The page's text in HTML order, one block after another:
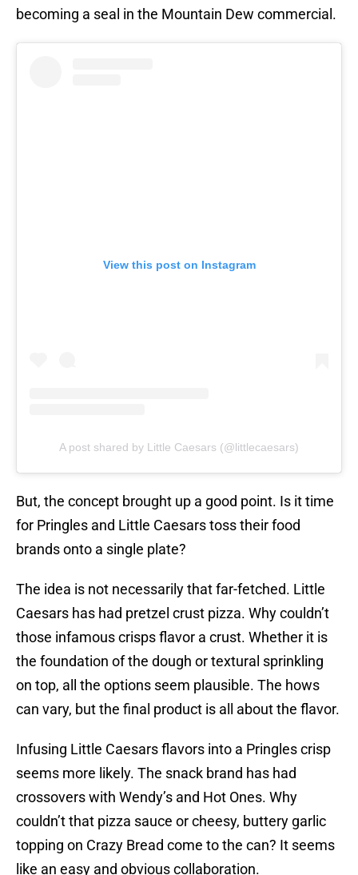
becoming a seal in the Mountain Dew commercial.
View this post on Instagram
A post shared by Little Caesars (@littlecaesars)
But, the concept brought up a good point. Is it time
for Pringles and Little Caesars toss their food
brands onto a single plate?
The idea is not necessarily that far-fetched. Little
Caesars has had pretzel crust pizza. Why couldn’t
those infamous crisps flavor a crust. Whether it is
the foundation of the dough or textural sprinkling
on top, all the options seem plausible. The hows
can vary, but the final product is all about the flavor.
Infusing Little Caesars flavors into a Pringles crisp
seems more likely. The snack brand has had
crossovers with Wendy’s and Hot Ones. Why
couldn’t that pizza sauce or cheesy, buttery garlic
topping on Crazy Bread come to the can? It seems
like an easy and obvious collaboration.